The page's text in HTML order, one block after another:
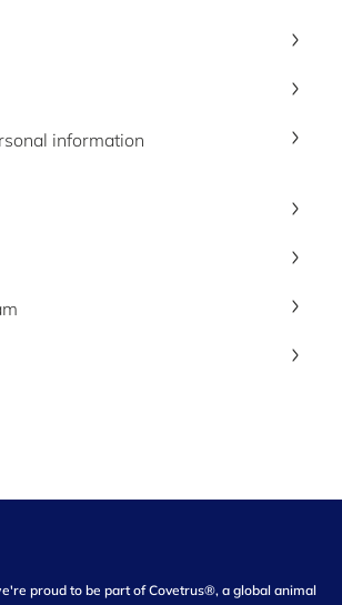
information
proud to be part of Covetrus®, a global animal